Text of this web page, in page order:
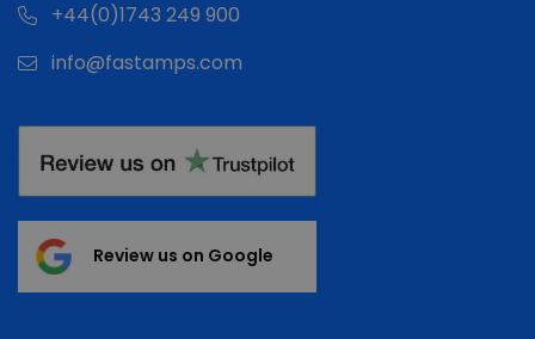
+44(0)1743 249 900
info@fastamps.com
Review us on Google